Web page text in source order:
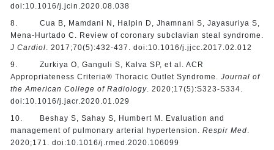
doi:10.1016/j.jcin.2020.08.038
8. Cua B, Mamdani N, Halpin D, Jhamnani S, Jayasuriya S,
Mena-Hurtado C. Review of coronary subclavian steal syndrome.
J Cardiol . 2017;70(5):432-437. doi:10.1016/j.jjcc.2017.02.012
9. Zurkiya O, Ganguli S, Kalva SP, et al. ACR
Appropriateness Criteria® Thoracic Outlet Syndrome. Journal of
the American College of Radiology. 2020;17(5):S323-S334.
doi:10.1016/j.jacr.2020.01.029
10. Beshay S, Sahay S, Humbert M. Evaluation and
management of pulmonary arterial hypertension. Respir Med
2020;171. doi:10.1016/j.rmed.2020.106099